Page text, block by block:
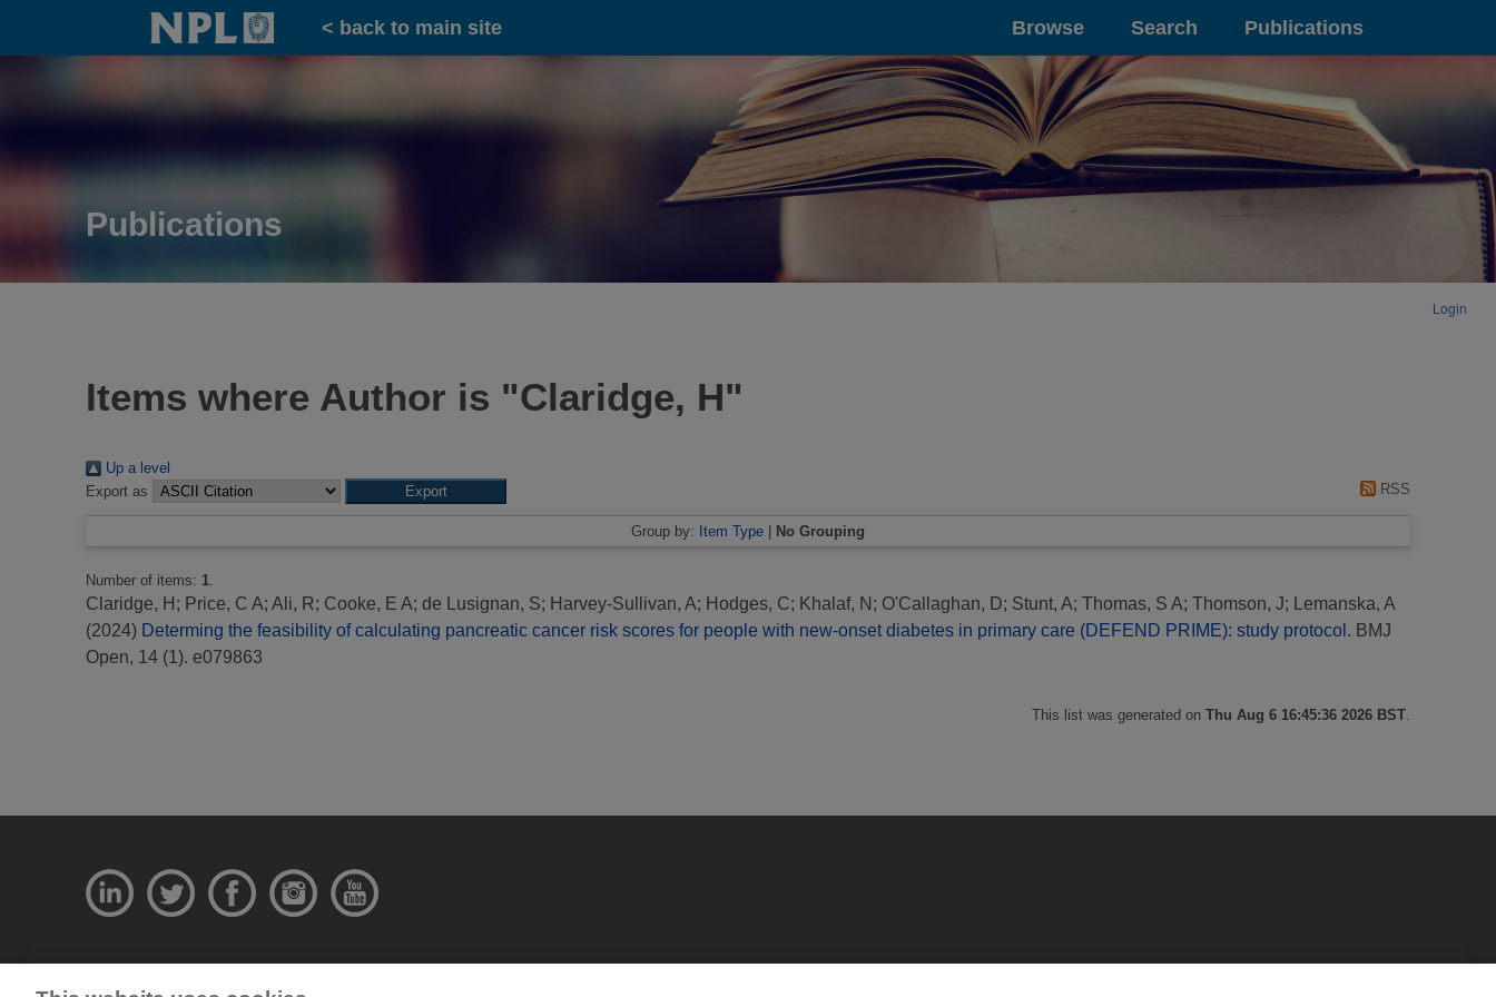
Home
< back to main site Browse Search Publications
Publications
Login
Items where Author is "Claridge, H"
Up a level
Export as
RSS
Group by: Item Type | No Grouping
Number of items: 1
Claridge, H ; Price, C A; Ali, R; Cooke, E A; de Lusignan, S; Harvey-Sullivan, A; Hodges, C; Khalaf, N ; O'Callaghan, D; Stunt, A; Thomas, S A; Thomson, J;
Lemanska, A
(2024) Determing the feasibility of calculating pancreatic cancer risk scores for people with new-onset diabetes in primary care (DEFEND PRIME): study protocol. BMJ
Open, 14 (1). e079863
This list was generated on Thu Aug 6 16:45:36 2026 BST
© National Physical Laboratory 2026